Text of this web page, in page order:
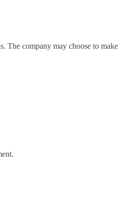
. The company may choose to
.